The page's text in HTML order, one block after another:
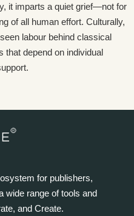
it imparts a quiet grief—not for
of all human effort. Culturally,
labour behind classical
that depend on individual
for publishers,
wide range of tools and
and Create.